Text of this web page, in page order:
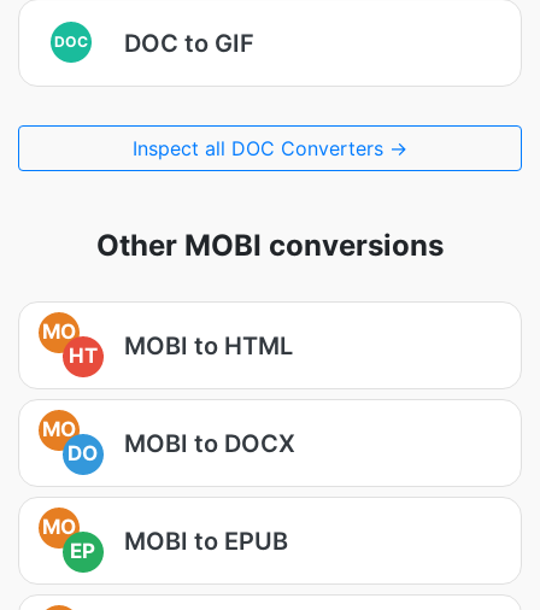
DOC DOC to GIF
Inspect all DOC Converters →
Other MOBI conversions
MO
HT
MOBI to HTML
MO
DO
MOBI to DOCX
MO
EP
MOBI to EPUB